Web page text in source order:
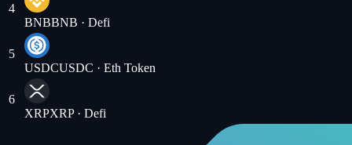
4
BNBBNB · Defi
5
USDCUSDC · Eth Token
6
XRPXRP· Defi